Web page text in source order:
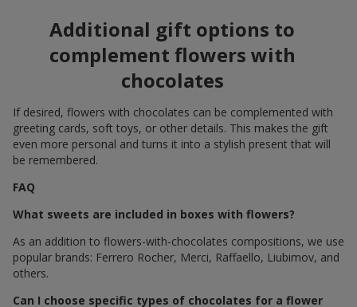
Additional gift options to
complement flowers with
chocolates
If desired, flowers with chocolates can be complemented with
greeting cards, soft toys, or other details. This makes the gift
even more personal and turns it into a stylish present that will
be remembered.
FAQ
What sweets are included in boxes with flowers?
As an addition to flowers-with-chocolates compositions, we use
popular brands: Ferrero Rocher, Merci, Raffaello, Liubimov, and
others.
Can I choose specific types of chocolates for a flower